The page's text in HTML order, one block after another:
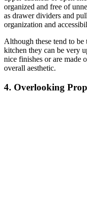
organized and free of
as drawer dividers and
organization and
Although these tend to
kitchen they can be very
nice finishes or are made
overall aesthetic.
4. Overlooking